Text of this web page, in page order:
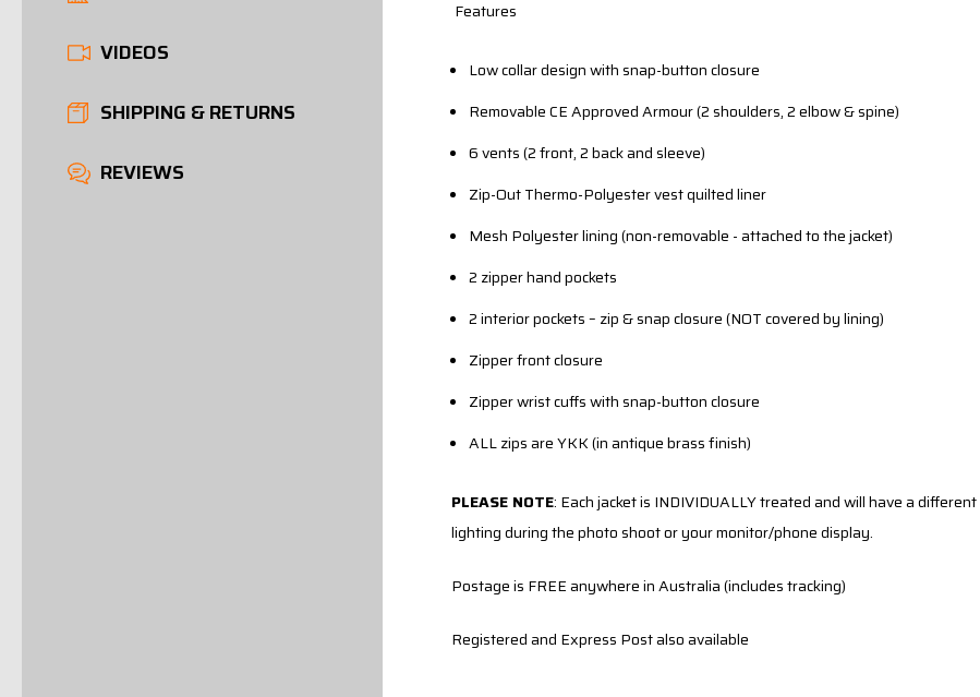
VIDEOS
SHIPPING & RETURNS
REVIEWS
Features
Low collar design with snap-button closure
Removable CE Approved Armour (2 shoulders, 2 elbow & spine)
6 vents (2 front, 2 back and sleeve)
Zip-Out Thermo-Polyester vest quilted liner
Mesh Polyester lining (non-removable - attached to the jacket)
2 zipper hand pockets
2 interior pockets – zip & snap closure (NOT covered by lining)
Zipper front closure
Zipper wrist cuffs with snap-button closure
ALL zips are YKK (in antique brass finish)
PLEASE NOTE: Each jacket is INDIVIDUALLY treated and will have a
lighting during the photo shoot or your monitor/phone display.
Postage is FREE anywhere in Australia (includes tracking)
Registered and Express Post also available